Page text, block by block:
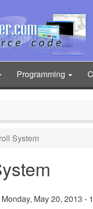
Programming
System
May 20, 2013 -